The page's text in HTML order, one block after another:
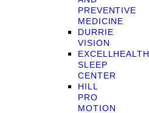
PREVENTIVE
MEDICINE
DURRIE
VISION
EXCELLHEALTH
SLEEP
CENTER
HILL
PRO
MOTION